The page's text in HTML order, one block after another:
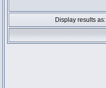
Display results as: